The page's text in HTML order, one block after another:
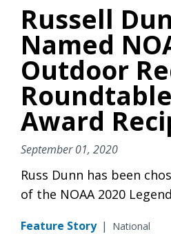
Russell
Named
Outdoor
Award
September 01, 2020
Russ Dunn has been
of the NOAA 2020
Feature Story | National